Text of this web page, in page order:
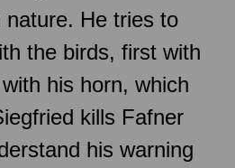
He tries to
the birds, first with
his horn, which
kills Fafner
his warning